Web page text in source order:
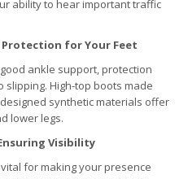
ability to hear important traffic
for Your Feet
ankle support, protection
slipping. High-top boots made
synthetic materials offer
lower legs.
Visibility
for making your presence